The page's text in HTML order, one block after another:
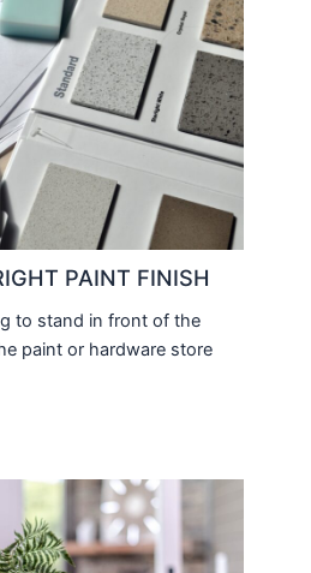
PAINT FINISH
to stand in front of the
paint or hardware store